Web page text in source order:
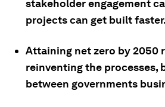
stakeholder engagement
projects can get built faster.
Attaining net zero by 2050
reinventing the processes,
between governments